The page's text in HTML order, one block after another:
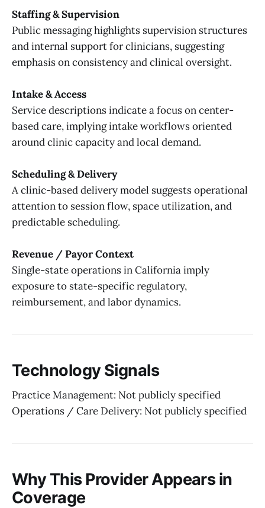
Staffing & Supervision
Public messaging highlights supervision structures
and internal support for clinicians, suggesting
emphasis on consistency and clinical oversight.
Intake & Access
Service descriptions indicate a focus on center-
based care, implying intake workflows oriented
around clinic capacity and local demand.
Scheduling & Delivery
A clinic-based delivery model suggests operational
attention to session flow, space utilization, and
predictable scheduling.
Revenue / Payor Context
Single-state operations in California imply
exposure to state-specific regulatory,
reimbursement, and labor dynamics.
Technology Signals
Practice Management: Not publicly specified
Operations / Care Delivery: Not publicly specified
Why This Provider Appears in
Coverage